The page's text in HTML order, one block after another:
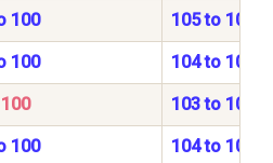
100 105 to 100
100 104 to 100
103 to 100
100 104 to 100